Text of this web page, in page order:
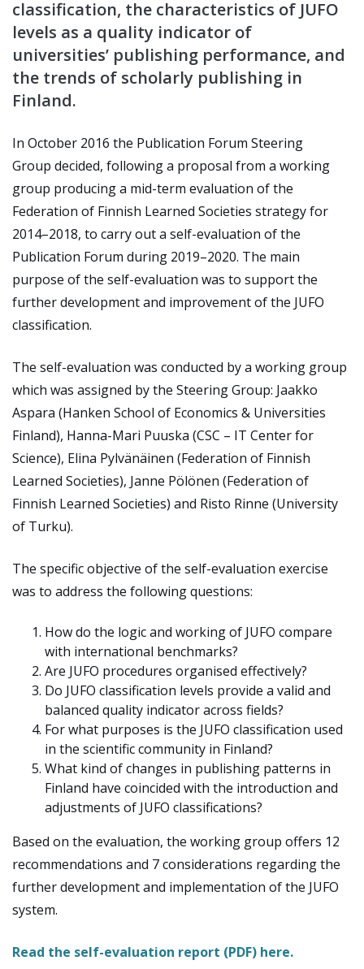
classification, the characteristics of JUFO
levels as a quality indicator of
universities’ publishing performance, and
the trends of scholarly publishing in
Finland.
In October 2016 the Publication Forum Steering
Group decided, following a proposal from a working
group producing a mid-term evaluation of the
Federation of Finnish Learned Societies strategy for
2014–2018, to carry out a self-evaluation of the
Publication Forum during 2019–2020. The main
purpose of the self-evaluation was to support the
further development and improvement of the JUFO
classification.
The self-evaluation was conducted by a working group
which was assigned by the Steering Group: Jaakko
Aspara (Hanken School of Economics & Universities
Finland), Hanna-Mari Puuska (CSC – IT Center for
Science), Elina Pylvänäinen (Federation of Finnish
Learned Societies), Janne Pölönen (Federation of
Finnish Learned Societies) and Risto Rinne (University
of Turku).
The specific objective of the self-evaluation exercise
was to address the following questions:
How do the logic and working of JUFO compare
with international benchmarks?
Are JUFO procedures organised effectively?
Do JUFO classification levels provide a valid and
balanced quality indicator across fields?
For what purposes is the JUFO classification used
in the scientific community in Finland?
What kind of changes in publishing patterns in
Finland have coincided with the introduction and
adjustments of JUFO classifications?
Based on the evaluation, the working group offers 12
recommendations and 7 considerations regarding the
further development and implementation of the JUFO
system.
Read the self-evaluation report (PDF) here.